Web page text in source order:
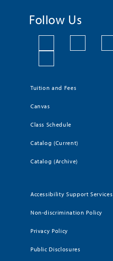
Follow Us
Tuition and Fees
Canvas
Class Schedule
Catalog (Current)
Catalog (Archive)
Accessibility Support Services
Non-discrimination Policy
Privacy Policy
Public Disclosures